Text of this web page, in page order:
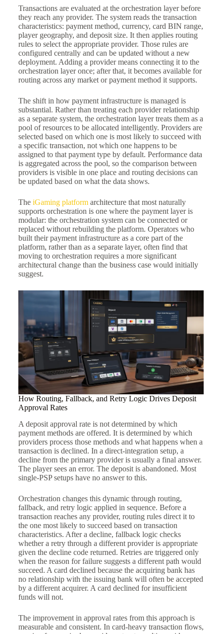
Transactions are evaluated at the orchestration layer before
they reach any provider. The system reads the transaction
characteristics: payment method, currency, card BIN range,
player geography, and deposit size. It then applies routing
rules to select the appropriate provider. Those rules are
configured centrally and can be updated without a new
deployment. Adding a provider means connecting it to the
orchestration layer once; after that, it becomes available for
routing across any market or payment method it supports.
The shift in how payment infrastructure is managed is
substantial. Rather than treating each provider relationship
as a separate system, the orchestration layer treats them as a
pool of resources to be allocated intelligently. Providers are
selected based on which one is most likely to succeed with
a specific transaction, not which one happens to be
assigned to that payment type by default. Performance data
is aggregated across the pool, so the comparison between
providers is visible in one place and routing decisions can
be updated based on what the data shows.
The iGaming platformarchitecture that most naturally
supports orchestration is one where the payment layer is
modular: the orchestration system can be connected or
replaced without rebuilding the platform. Operators who
built their payment infrastructure as a core part of the
platform, rather than as a separate layer, often find that
moving to orchestration requires a more significant
architectural change than the business case would initially
suggest.
How Routing, Fallback, and Retry Logic Drives Deposit
Approval Rates
A deposit approval rate is not determined by which
payment methods are offered. It is determined by which
providers process those methods and what happens when a
transaction is declined. In a direct-integration setup, a
decline from the primary provider is usually a final answer.
The player sees an error. The deposit is abandoned. Most
single-PSP setups have no answer to this.
Orchestration changes this dynamic through routing,
fallback, and retry logic applied in sequence. Before a
transaction reaches any provider, routing rules direct it to
the one most likely to succeed based on transaction
characteristics. After a decline, fallback logic checks
whether a retry through a different provider is appropriate
given the decline code returned. Retries are triggered only
when the reason for failure suggests a different path would
succeed. A card declined because the acquiring bank has
no relationship with the issuing bank will often be accepted
by a different acquirer. A card declined for insufficient
funds will not.
The improvement in approval rates from this approach is
measurable and consistent. In card-heavy transaction flows,